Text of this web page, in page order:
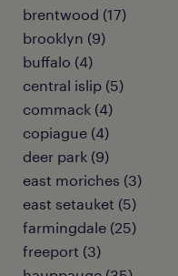
brentwood (17)
brooklyn (9)
buffalo (4)
central islip (5)
commack (4)
copiague (4)
deer park (9)
east moriches (3)
east setauket (5)
farmingdale (25)
freeport (3)